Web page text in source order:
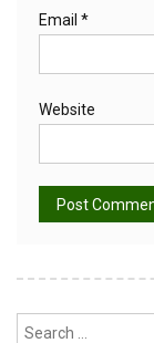
Email *
Website